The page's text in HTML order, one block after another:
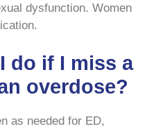
dysfunction. Women
do if I miss a
overdose?
as needed for ED,